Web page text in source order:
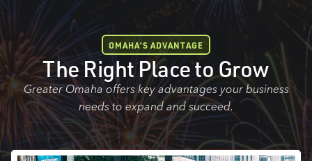
OMAHA’S ADVANTAGE
The Right Place to Grow
Greater Omaha offers key advantages your business
needs to expand and succeed.